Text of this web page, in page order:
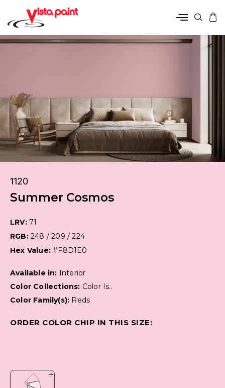
1120
Summer Cosmos
LRV: 71
RGB: 248 / 209 / 224
Hex Value:#F8D1E0
Available in: Interior
Color Collections: Color Is..
Color Family(s): Reds
ORDER COLOR CHIP IN THIS SIZE: